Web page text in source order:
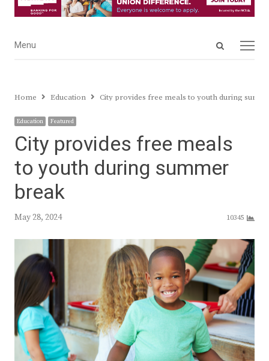
Open
Menu
Menu
Home Education City provides free meals to youth during
Education Featured
City provides free meals
to youth during summer
break
May 28, 2024 10345